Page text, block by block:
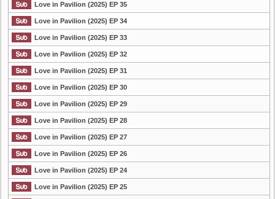
List Episode
Love in Pavilion (2025) EP 35
Love in Pavilion (2025) EP 34
Love in Pavilion (2025) EP 33
Love in Pavilion (2025) EP 32
Love in Pavilion (2025) EP 31
Love in Pavilion (2025) EP 30
Love in Pavilion (2025) EP 29
Love in Pavilion (2025) EP 28
Love in Pavilion (2025) EP 27
Love in Pavilion (2025) EP 26
Love in Pavilion (2025) EP 24
Love in Pavilion (2025) EP 25